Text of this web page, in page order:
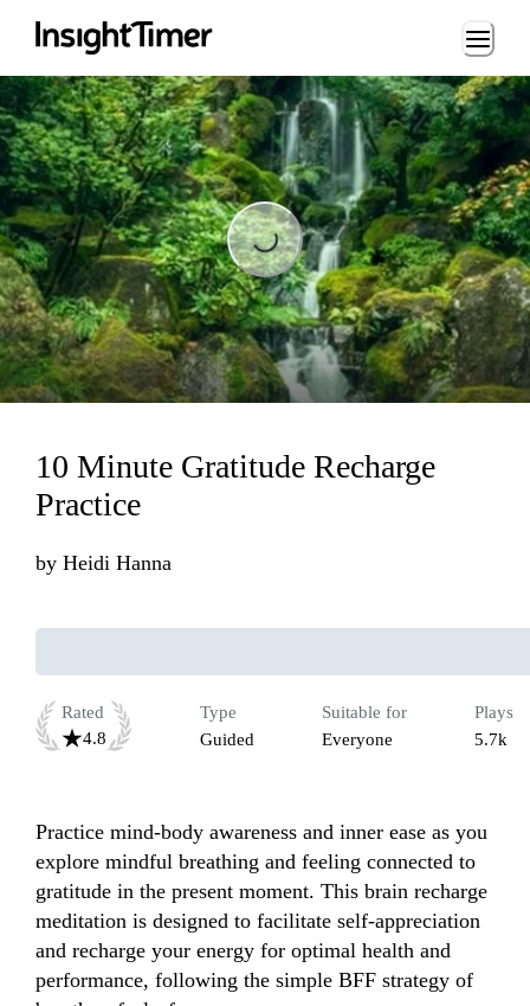
Loading...
Loading...
10 Minute Gratitude Recharge
Practice
by Heidi Hanna
Rated
4.8
Type
Guided
Suitable for
Everyone
Plays
5.7k
Practice mind-body awareness and inner ease as you
explore mindful breathing and feeling connected to
gratitude in the present moment. This brain recharge
meditation is designed to facilitate self-appreciation
and recharge your energy for optimal health and
performance, following the simple BFF strategy of